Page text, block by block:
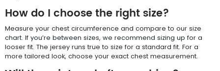
How do I choose the right size?
Measure your chest circumference and compare to our size
chart. If you’re between sizes, we recommend sizing up for a
looser fit. The jersey runs true to size for a standard fit. For a
more tailored look, choose your exact chest measurement.